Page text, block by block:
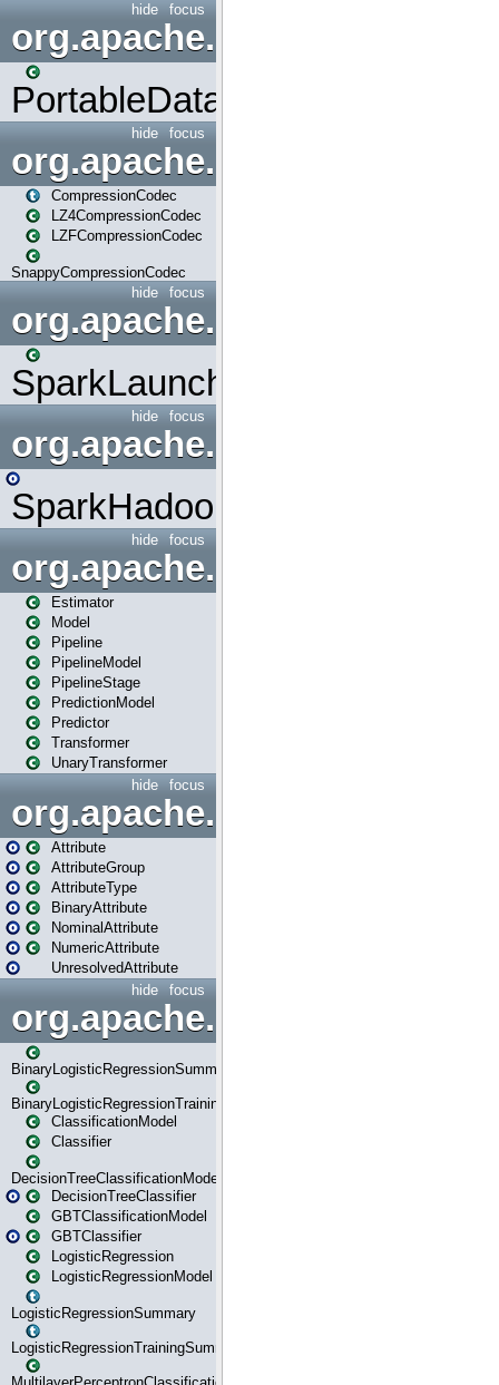
focus
hide
org.apache.spark.input
PortableDataStream
focus
hide
org.apache.spark.io
CompressionCodec
LZ4CompressionCodec
LZFCompressionCodec
SnappyCompressionCodec
focus
hide
org.apache.spark.launcher
SparkLauncher
focus
hide
org.apache.spark.mapred
SparkHadoopMapRedUtil
focus
hide
org.apache.spark.ml
Estimator
Model
Pipeline
PipelineModel
PipelineStage
PredictionModel
Predictor
Transformer
UnaryTransformer
focus
hide
Attribute
AttributeGroup
AttributeType
BinaryAttribute
NominalAttribute
NumericAttribute
UnresolvedAttribute
focus
hide
BinaryLogisticRegressionSummary
BinaryLogisticRegressionTrainingSummary
ClassificationModel
Classifier
DecisionTreeClassificationModel
DecisionTreeClassifier
GBTClassificationModel
GBTClassifier
LogisticRegression
LogisticRegressionModel
LogisticRegressionSummary
LogisticRegressionTrainingSummary